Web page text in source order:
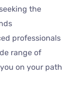
the
professionals
range of
on your path